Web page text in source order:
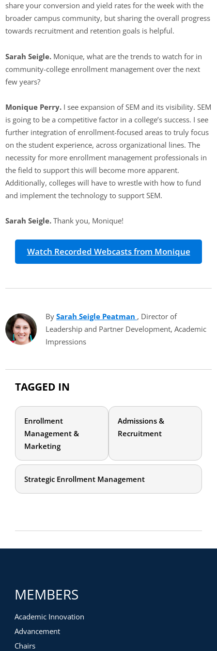
share your conversion and yield rates for the week with the
broader campus community, but sharing the overall progress
towards recruitment and retention goals is helpful.
Sarah Seigle. Monique, what are the trends to watch for in
community-college enrollment management over the next
few years?
Monique Perry. I see expansion of SEM and its visibility. SEM
is going to be a competitive factor in a college’s success. I see
further integration of enrollment-focused areas to truly focus
on the student experience, across organizational lines. The
necessity for more enrollment management professionals in
the field to support this will become more apparent.
Additionally, colleges will have to wrestle with how to fund
and implement the technology to support SEM.
Sarah Seigle.Thank you, Monique!
Watch Recorded Webcasts from Monique
BySarah Seigle Peatman (opens in new tab)
, Director of
Leadership and Partner Development, Academic
Impressions
TAGGED IN
Enrollment
Management &
Marketing
Admissions &
Recruitment
Strategic Enrollment Management
MEMBERS
Academic Innovation
Advancement
Chairs